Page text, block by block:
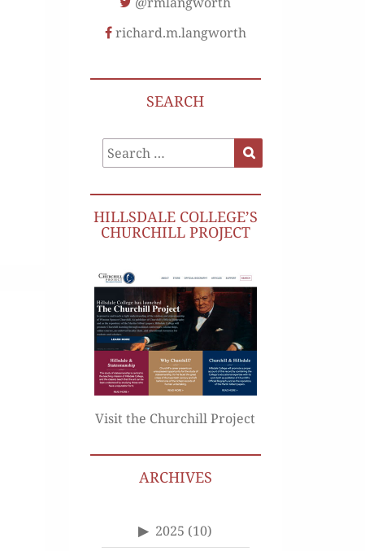
richard.m.langworth
SEARCH
Search
for:
HILLSDALE COLLEGE’S
CHURCHILL PROJECT
Visit the Churchill Project
ARCHIVES
2025 (10)